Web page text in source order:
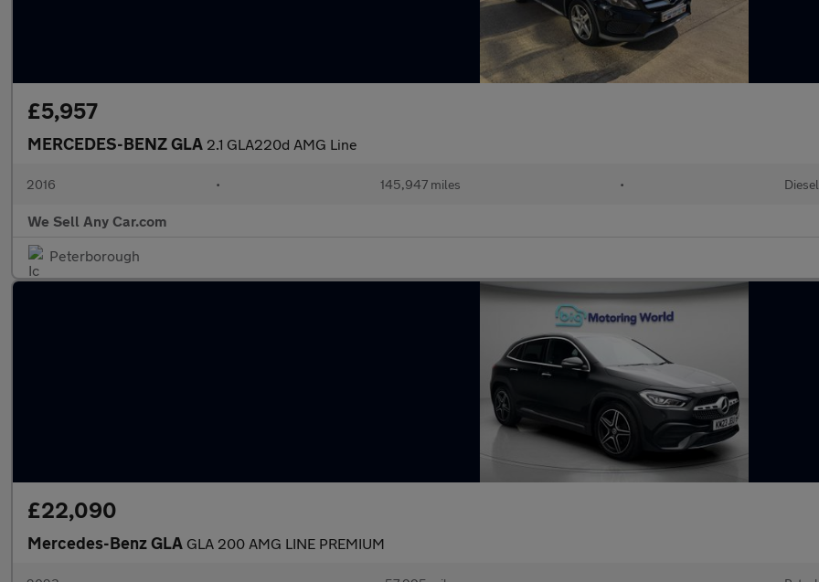
£5,957
MERCEDES-BENZ GLA 2.1 GLA220d AMG Line
2016 • 145,947 miles • Diesel
We Sell Any Car.com
Peterborough
£22,090
Mercedes-Benz GLA GLA 200 AMG LINE PREMIUM